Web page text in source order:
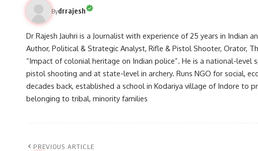
Bydrrajesh
Dr Rajesh Jauhri is a Journalist with experience of 25 years in Indian
Author, Political & Strategic Analyst, Rifle & Pistol Shooter, Orator,
“Impact of colonial heritage on Indian police”. He is a national-
pistol shooting and at state-level in archery. Runs NGO for social,
decades back, established a school in Kodariya village of Indore to
belonging to tribal, minority families
PREVIOUS ARTICLE